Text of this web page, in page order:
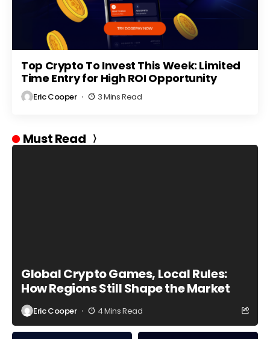
Top Crypto To Invest This Week: Limited
Time Entry for High ROI Opportunity
Eric Cooper 3 Mins Read
Must Read
Global Crypto Games, Local Rules:
How Regions Still Shape the Market
Eric Cooper 4 Mins Read